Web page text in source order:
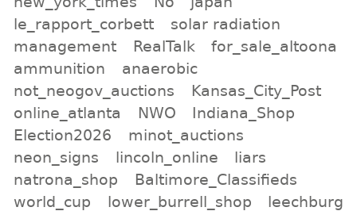
le_rapport_corbett
solar radiation
management
RealTalk
for_sale_altoona
ammunition
anaerobic
not_neogov_auctions
Kansas_City_Post
online_atlanta
NWO
Indiana_Shop
Election2026
minot_auctions
neon_signs
lincoln_online
liars
natrona_shop
Baltimore_Classifieds
world_cup
lower_burrell_shop
leechburg